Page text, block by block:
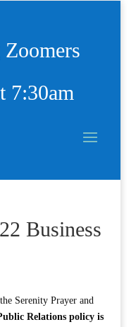
7:30am
Business
Serenity Prayer and
Relations policy is